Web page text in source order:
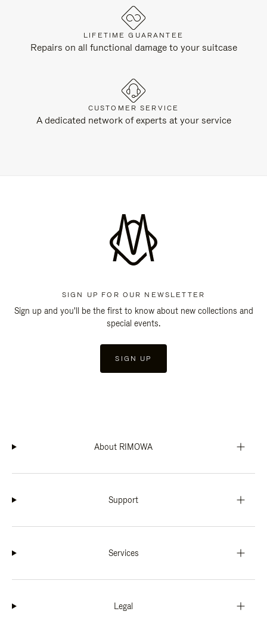
LIFETIME GUARANTEE
Repairs on all functional damage to your suitcase
CUSTOMER SERVICE
A dedicated network of experts at your service
SIGN UP FOR OUR NEWSLETTER
Sign up and you'll be the first to know about new collections and
special events.
SIGN UP
About RIMOWA
Support
Services
Legal